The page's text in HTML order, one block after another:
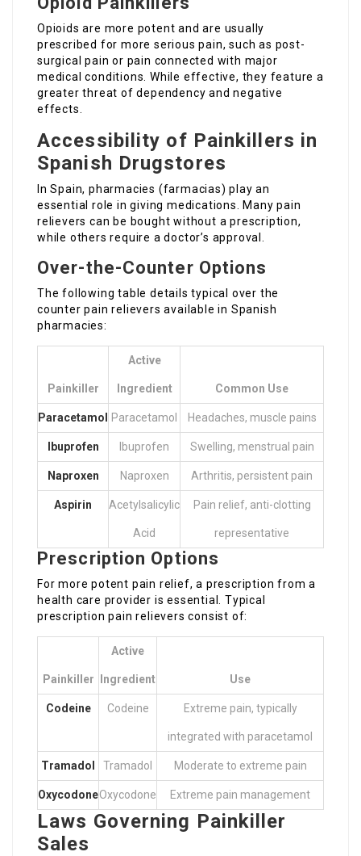
Opioids are more potent and are usually
prescribed for more serious pain, such as post-
surgical pain or pain connected with major
medical conditions. While effective, they feature a
greater threat of dependency and negative
effects.
Accessibility of Painkillers in
Spanish Drugstores
In Spain, pharmacies (farmacias) play an
essential role in giving medications. Many pain
relievers can be bought without a prescription,
while others require a doctor’s approval.
Over-the-Counter Options
The following table details typical over the
counter pain relievers available in Spanish
pharmacies:
Painkiller
Active
Ingredient Common Use
Paracetamol Paracetamol Headaches, muscle pains
Ibuprofen Ibuprofen Swelling, menstrual pain
Naproxen Naproxen Arthritis, persistent pain
Aspirin Acetylsalicylic
Acid
Pain relief, anti-clotting
representative
Prescription Options
For more potent pain relief, a prescription from a
health care provider is essential. Typical
prescription pain relievers consist of:
Painkiller
Active
Ingredient Use
Codeine Codeine Extreme pain, typically
integrated with paracetamol
Tramadol Tramadol Moderate to extreme pain
OxycodoneOxycodone Extreme pain management
Laws Governing Painkiller
Sales